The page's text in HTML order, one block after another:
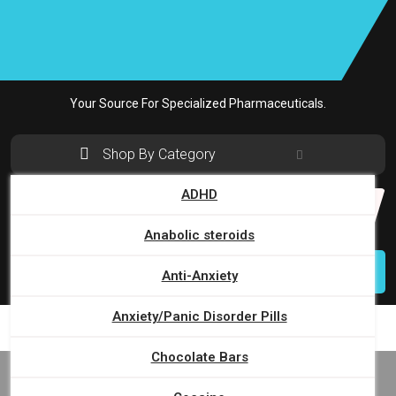
Your Source For Specialized Pharmaceuticals.
Shop By Category
ADHD
Anabolic steroids
Anti-Anxiety
Anxiety/Panic Disorder Pills
Chocolate Bars
Search
Login